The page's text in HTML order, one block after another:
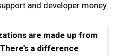
and developer money.
are made up from
a difference